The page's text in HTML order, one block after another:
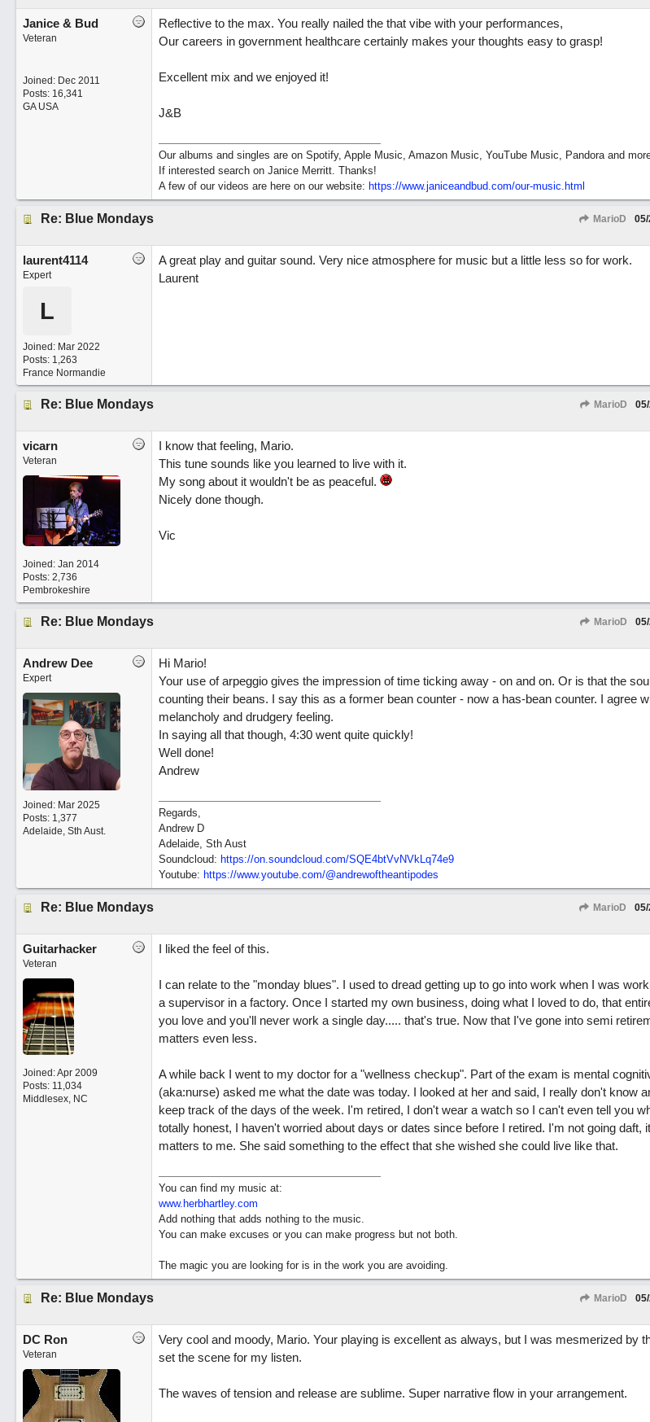
Janice & Bud
Veteran
Joined: Dec 2011
Posts: 16,341
GA USA
Reflective to the max. You really nailed the that vibe with your performances,
Our careers in government healthcare certainly makes your thoughts easy to grasp!
Excellent mix and we enjoyed it!
J&B
Our albums and singles are on Spotify, Apple Music, Amazon Music, YouTube Music, Pandora and
If interested search on Janice Merritt. Thanks!
A few of our videos are here on our website: https://www.janiceandbud.com/our-music.html
Re: Blue Mondays MarioD
laurent4114
Expert
L
Joined: Mar 2022
Posts: 1,263
France Normandie
A great play and guitar sound. Very nice atmosphere for music but a little less so for work.
Laurent
Re: Blue Mondays MarioD
vicarn
Veteran
Joined: Jan 2014
Posts: 2,736
Pembrokeshire
I know that feeling, Mario.
This tune sounds like you learned to live with it.
My song about it wouldn't be as peaceful.
Nicely done though.
Vic
Re: Blue Mondays MarioD
Andrew Dee
Expert
Joined: Mar 2025
Posts: 1,377
Adelaide, Sth Aust.
Hi Mario!
Your use of arpeggio gives the impression of time ticking away - on and on. Or is that the
counting their beans. I say this as a former bean counter - now a has-bean counter. I agree
melancholy and drudgery feeling.
In saying all that though, 4:30 went quite quickly!
Well done!
Andrew
Regards,
Andrew D
Adelaide, Sth Aust
Soundcloud: https://on.soundcloud.com/SQE4btVvNVkLq74e9
Youtube: https://www.youtube.com/@andrewoftheantipodes
Re: Blue Mondays MarioD
Guitarhacker
Veteran
Joined:Apr 2009
Posts: 11,034
Middlesex, NC
I liked the feel of this.
I can relate to the "monday blues". I used to dread getting up to go into work when I was
a supervisor in a factory. Once I started my own business, doing what I loved to do, that
you love and you'll never work a single day..... that's true. Now that I've gone into semi
matters even less.
A while back I went to my doctor for a "wellness checkup". Part of the exam is mental
(aka:nurse) asked me what the date was today. I looked at her and said, I really don't know
keep track of the days of the week. I'm retired, I don't wear a watch so I can't even tell you
totally honest, I haven't worried about days or dates since before I retired. I'm not going daft,
matters to me. She said something to the effect that she wished she could live like that.
You can find my music at:
www.herbhartley.com
Add nothing that adds nothing to the music.
You can make excuses or you can make progress but not both.
The magic you are looking for is in the work you are avoiding.
Re: Blue Mondays MarioD
DC Ron
Veteran
Very cool and moody, Mario. Your playing is excellent as always, but I was mesmerized by
set the scene for my listen.
The waves of tension and release are sublime. Super narrative flow in your arrangement.